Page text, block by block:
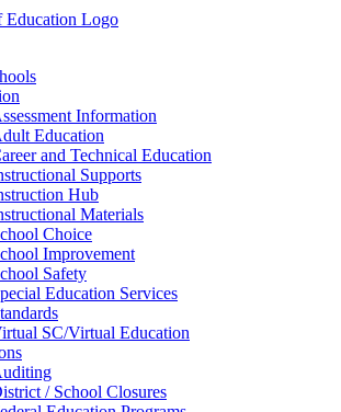
Information
Education
and Technical Education
Supports
Hub
Materials
Choice
Improvement
Safety
Education Services
SC/Virtual Education
/ School Closures